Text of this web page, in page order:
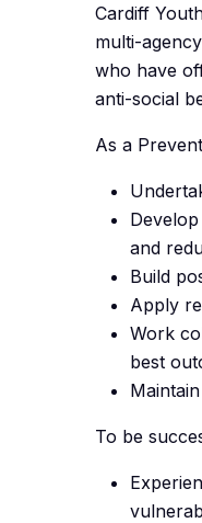
Cardiff
multi-
who have
anti-social
As a
and
Build
Apply
Work
best
To be